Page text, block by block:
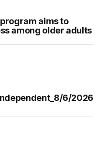
aims to
among older adults
6/2026